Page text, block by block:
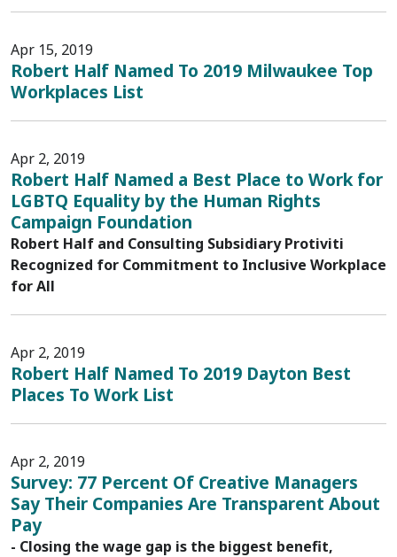
Apr 15, 2019
Robert Half Named To 2019 Milwaukee Top
Workplaces List
Apr 2, 2019
Robert Half Named a Best Place to Work for
LGBTQ Equality by the Human Rights
Campaign Foundation
Robert Half and Consulting Subsidiary Protiviti
Recognized for Commitment to Inclusive Workplace
for All
Apr 2, 2019
Robert Half Named To 2019 Dayton Best
Places To Work List
Apr 2, 2019
Survey: 77 Percent Of Creative Managers
Say Their Companies Are Transparent About
Pay
- Closing the wage gap is the biggest benefit,